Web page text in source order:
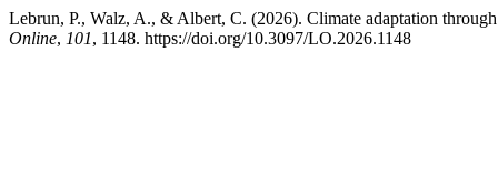
Lebrun, P., Walz, A., & Albert, C. (2026). Climate adaptation
Online, 101, 1148. https://doi.org/10.3097/LO.2026.1148